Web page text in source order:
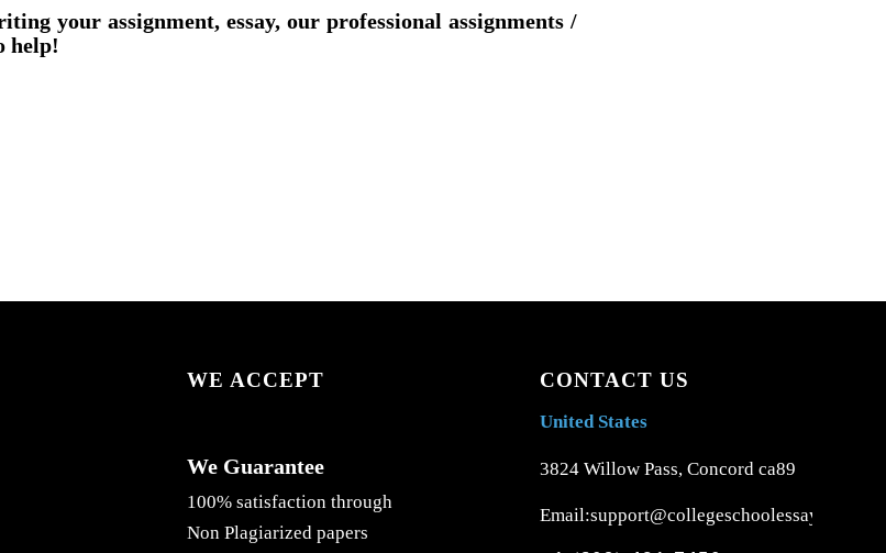
your assignment, essay, our professional assignments /
help!
WE ACCEPT
We Guarantee
100% satisfaction through
Non Plagiarized papers
CONTACT US
United States
3824 Willow Pass, Concord ca89
Email:support@collegeschoolessays.com